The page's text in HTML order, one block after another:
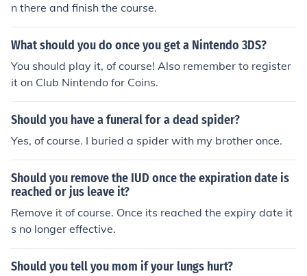
n there and finish the course.
What should you do once you get a Nintendo 3DS?
You should play it, of course! Also remember to register
it on Club Nintendo for Coins.
Should you have a funeral for a dead spider?
Yes, of course. I buried a spider with my brother once.
Should you remove the IUD once the expiration date is
reached or jus leave it?
Remove it of course. Once its reached the expiry date it
s no longer effective.
Should you tell you mom if your lungs hurt?